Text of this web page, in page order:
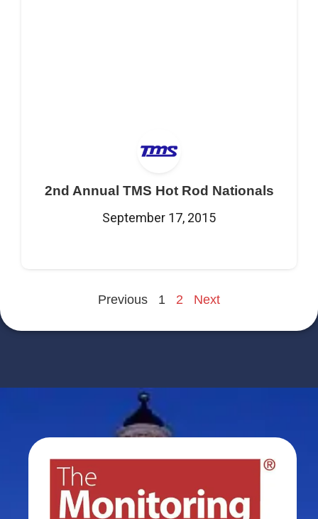
2nd Annual TMS Hot Rod Nationals
September 17, 2015
Previous 1 2 Next